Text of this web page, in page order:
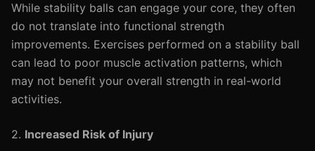
While stability balls can engage your core, they often
do not translate into functional strength
improvements. Exercises performed on a stability ball
can lead to poor muscle activation patterns, which
may not benefit your overall strength in real-world
activities.
2. Increased Risk of Injury